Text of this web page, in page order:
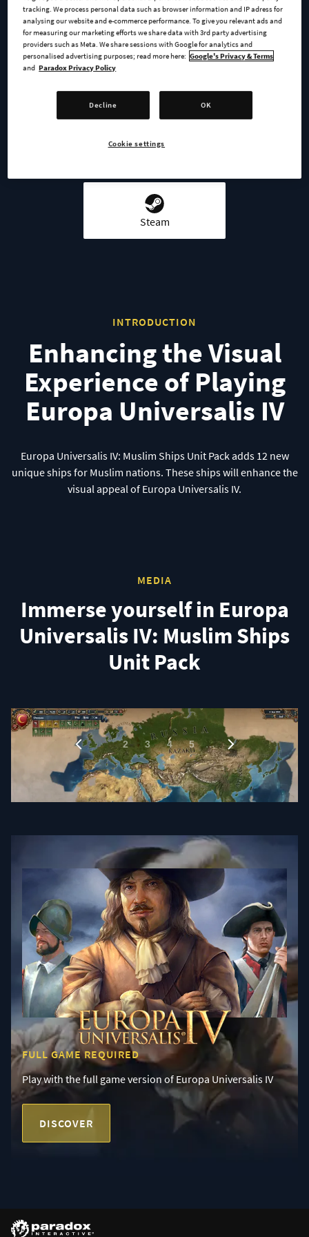
GO TO FULL GAME
Steam
INTRODUCTION
Enhancing the Visual
Experience of Playing
Europa Universalis IV
Europa Universalis IV: Muslim Ships Unit Pack adds 12 new
unique ships for Muslim nations. These ships will enhance the
visual appeal of Europa Universalis IV.
MEDIA
Immerse yourself in Europa
Universalis IV: Muslim Ships
Unit Pack
1 2 3 4 5 …
FULL GAME REQUIRED
Play with the full game version of Europa Universalis IV
DISCOVER
tracking. We process personal data such as browser information and IP adress for
analysing our website and e-commerce performance. To give you relevant ads and
for measuring our marketing efforts we share data with 3rd party advertising
providers such as Meta. We share sessions with Google for analytics and
personalised advertising purposes; read more here: Google's Privacy & Terms
and Paradox Privacy Policy
Decline OK
Cookie settings